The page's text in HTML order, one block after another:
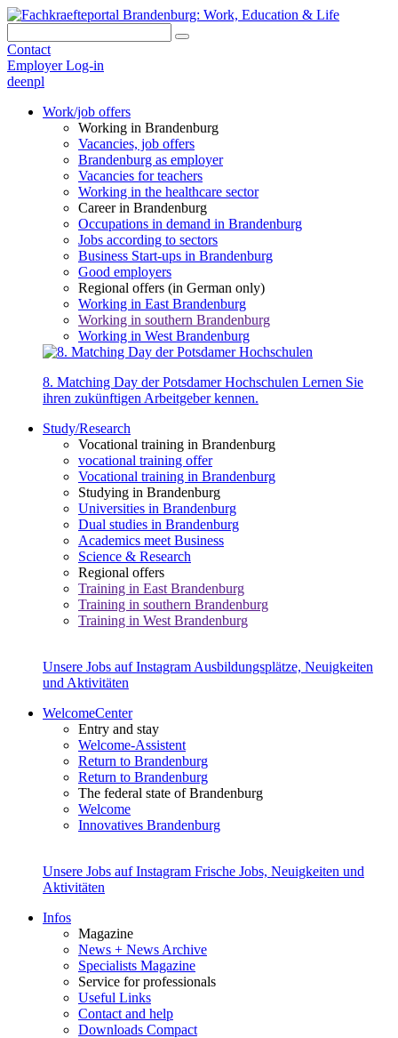
Contact
Employer Log-in
deenpl
Work/job offers
Working in Brandenburg
Vacancies, job offers
Brandenburg as employer
Vacancies for teachers
Working in the healthcare sector
Career in Brandenburg
Occupations in demand in Brandenburg
Jobs according to sectors
Business Start-ups in Brandenburg
Good employers
Regional offers (in German only)
Working in East Brandenburg
Working in southern Brandenburg
Working in West Brandenburg
8. Matching Day der Potsdamer Hochschulen Lernen Sie
ihren zukünftigen Arbeitgeber kennen.
Study/Research
Vocational training in Brandenburg
vocational training offer
Vocational training in Brandenburg
Studying in Brandenburg
Universities in Brandenburg
Dual studies in Brandenburg
Academics meet Business
Science & Research
Regional offers
Training in East Brandenburg
Training in southern Brandenburg
Training in West Brandenburg
Unsere Jobs auf Instagram Ausbildungsplätze, Neuigkeiten
und Aktivitäten
WelcomeCenter
Entry and stay
Welcome-Assistent
Return to Brandenburg
Return to Brandenburg
The federal state of Brandenburg
Welcome
Innovatives Brandenburg
Unsere Jobs auf Instagram Frische Jobs, Neuigkeiten und
Aktivitäten
Infos
Magazine
News + News Archive
Specialists Magazine
Service for professionals
Useful Links
Contact and help
Downloads Compact